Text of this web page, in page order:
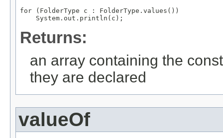
for (FolderType c : FolderType.values())
Returns:
an array containing the
they are declared
valueOf